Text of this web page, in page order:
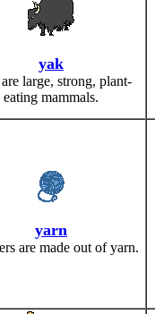
yak
large, strong, plant-
eating mammals.
yarn
are made out of yarn.